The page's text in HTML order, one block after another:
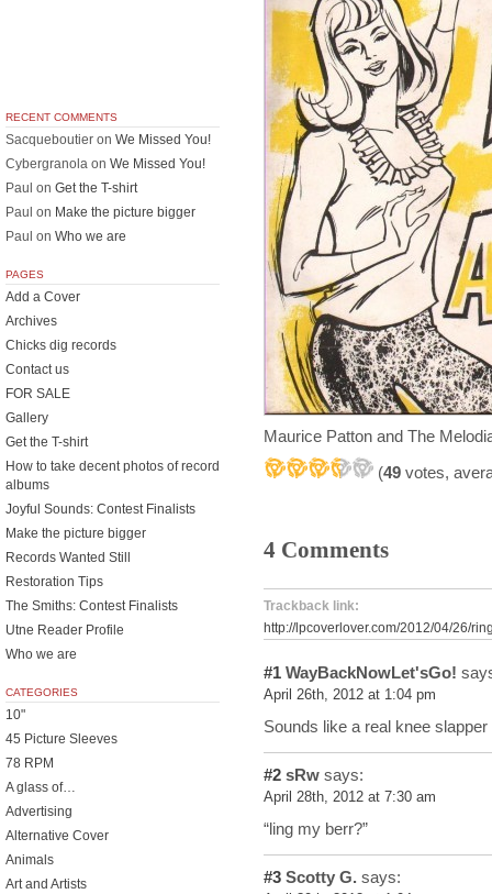
Maurice Patton and The
(49 votes,
4 Comments
Trackback link:
http://lpcoverlover.com/2012/04/26/
#1 WayBackNowLet'sGo!
April 26th, 2012 at 1:04 pm
Sounds like a real knee slapper
#2 sRw says:
April 28th, 2012 at 7:30 am
“ling my berr?”
#3 Scotty G. says:
RECENT COMMENTS
Sacqueboutier on We Missed You!
Cybergranola on We Missed You!
Paul on Get the T-shirt
Paul on Make the picture bigger
Paul on Who we are
PAGES
Add a Cover
Archives
Chicks dig records
Contact us
FOR SALE
Gallery
Get the T-shirt
How to take decent photos of record
albums
Joyful Sounds: Contest Finalists
Make the picture bigger
Records Wanted Still
Restoration Tips
The Smiths: Contest Finalists
Utne Reader Profile
Who we are
CATEGORIES
10"
45 Picture Sleeves
78 RPM
A glass of…
Advertising
Alternative Cover
Animals
Art and Artists